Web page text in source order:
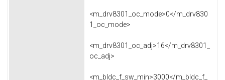
<m_drv8301_oc_mode>0</m_drv830
1_oc_mode>
<m_drv8301_oc_adj>16</m_drv8301_
oc_adj>
<m_bldc_f_sw_min>3000</m_bldc_f_